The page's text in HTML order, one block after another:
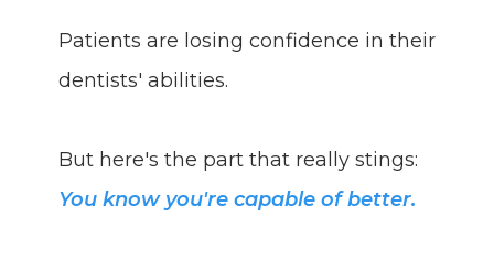
Patients are losing confidence in their
dentists' abilities.
But here's the part that really stings:
You know you're capable of better.